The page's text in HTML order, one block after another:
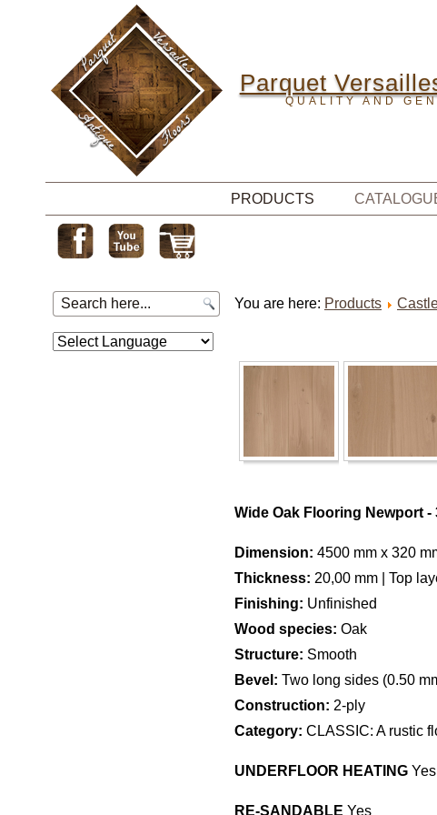
Parquet
QUALITY AND
PRODUCTS
You are here: Products
Wide Oak Flooring Newport -
Dimension: 4500 mm x 320
Thickness: 20,00 mm | Top
Finishing: Unfinished
Wood species: Oak
Structure: Smooth
Bevel: Two long sides (0.50
Construction: 2-ply
Category: CLASSIC: A rustic
UNDERFLOOR HEATING Yes
RE-SANDABLE Yes